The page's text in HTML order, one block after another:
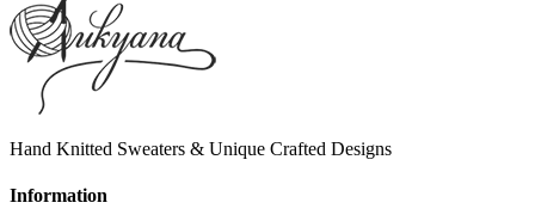
Hand Knitted Sweaters & Unique Crafted Designs
Information